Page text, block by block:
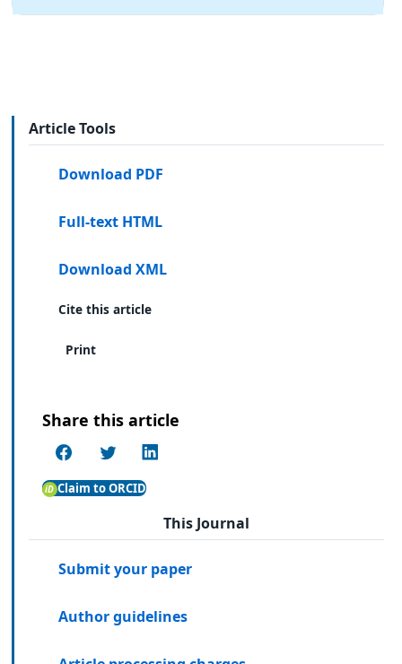
Article Tools
Download PDF
Full-text HTML
Download XML
Cite this article
Print
Share this article
Claim to ORCID
This Journal
Submit your paper
Author guidelines